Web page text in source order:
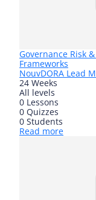
Governance Risk
Frameworks
NouvDORA Lead
24 Weeks
All levels
0 Lessons
0 Quizzes
0 Students
Read more